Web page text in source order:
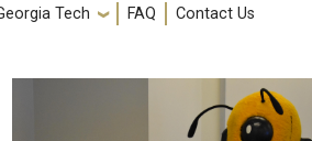
Tech FAQ Contact Us